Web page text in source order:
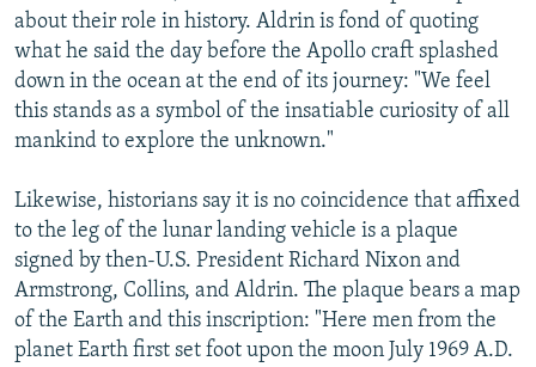
about their role in history. Aldrin is fond of quoting
what he said the day before the Apollo craft splashed
down in the ocean at the end of its journey: "We feel
this stands as a symbol of the insatiable curiosity of all
mankind to explore the unknown."
Likewise, historians say it is no coincidence that affixed
to the leg of the lunar landing vehicle is a plaque
signed by then-U.S. President Richard Nixon and
Armstrong, Collins, and Aldrin. The plaque bears a map
of the Earth and this inscription: "Here men from the
planet Earth first set foot upon the moon July 1969 A.D.